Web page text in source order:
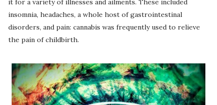
it for a variety of illnesses and ailments. These included
insomnia, headaches, a whole host of gastrointestinal
disorders, and pain: cannabis was frequently used to relieve
the pain of childbirth.